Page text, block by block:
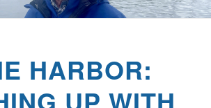
HARBOR: